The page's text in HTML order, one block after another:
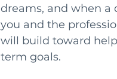
dreams, and when a
you and the
will build toward
term goals.